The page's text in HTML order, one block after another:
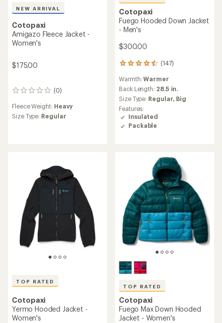
NEW ARRIVAL
Cotopaxi
Amigazo Fleece Jacket -
Women's
$175.00
(0)
0
Fleece Weight: Heavy
Size Type: Regular
Cotopaxi
Fuego Hooded Down Jacket
- Men's
$300.00
(147)
147
with
an
average
rating
of
4.6
out
Warmth:Warmer
Back Length: 28.5 in.
Size Type: Regular, Big
Features:
Insulated
Packable
TOP RATED
Cotopaxi
Yermo Hooded Jacket -
Women's
TOP RATED
Cotopaxi
Fuego Max Down Hooded
Jacket - Women's